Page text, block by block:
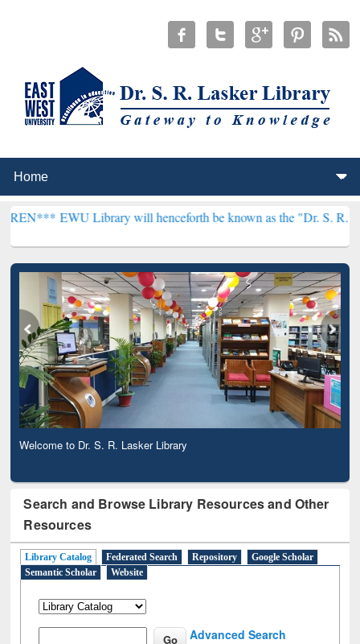
Library will henceforth be known as the "Dr. S. R. Lasker
Welcome to Dr. S. R. Lasker Library
Search and Browse Library Resources and Other
Resources
Library Catalog Federated Search Repository
Google Scholar
Semantic Scholar
Website
Advanced Search